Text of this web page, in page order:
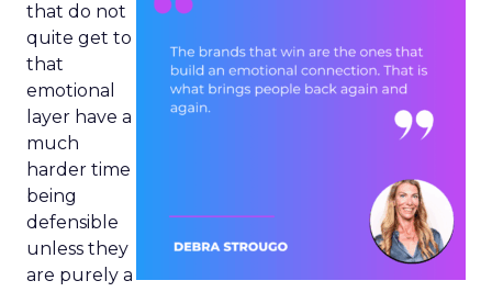
that do not
quite get to
that
emotional
layer have a
much
harder time
being
defensible
unless they
are purely a